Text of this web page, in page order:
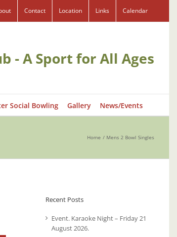
Contact Location Links Calendar
- A Sport for All Ages
Social Bowling Gallery News/Events
Home Mens 2 Bowl Singles
Recent Posts
Event. Karaoke Night – Friday 21
August 2026.